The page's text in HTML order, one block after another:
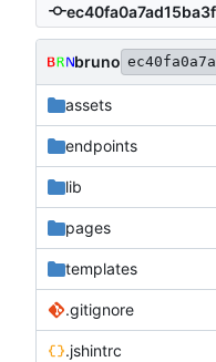
bruno ec40fa0a7a
assets
endpoints
lib
pages
templates
.gitignore
.jshintrc